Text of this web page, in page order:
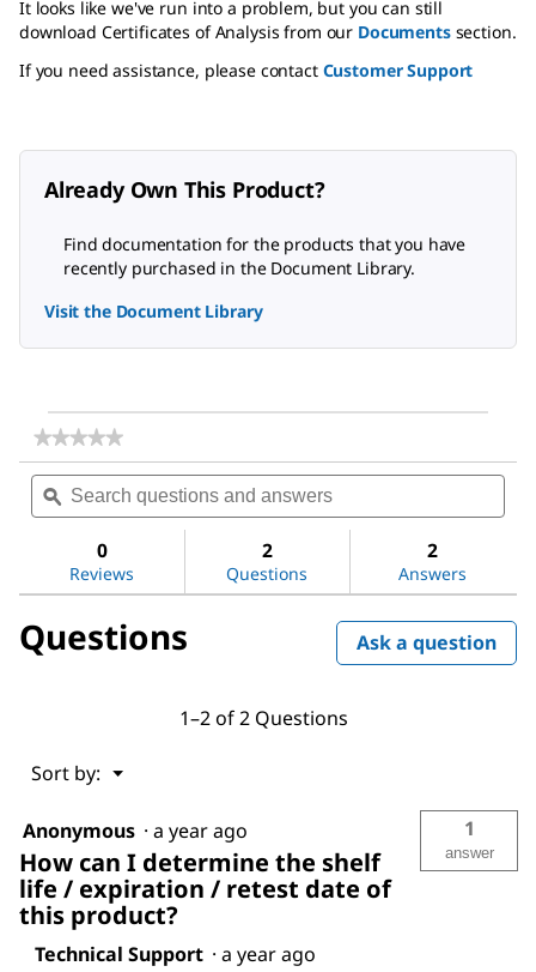
It looks like we've run into a problem, but you can still
download Certificates of Analysis from our Documentssection.
If you need assistance, please contact Customer Support
Already Own This Product?
Find documentation for the products that you have
recently purchased in the Document Library.
Visit the Document Library
★★★★★
★★★★★
rating
value
for
sulfate
Search
questions
and
ϙ
0
Reviews
2
Questions
2
Answers
Questions Ask a question
1–2 of 2 Questions
Sort by: ▼
Menu
Anonymous · a year ago
How can I determine the shelf
life / expiration / retest date of
this product?
1
answer
Technical Support · a year ago